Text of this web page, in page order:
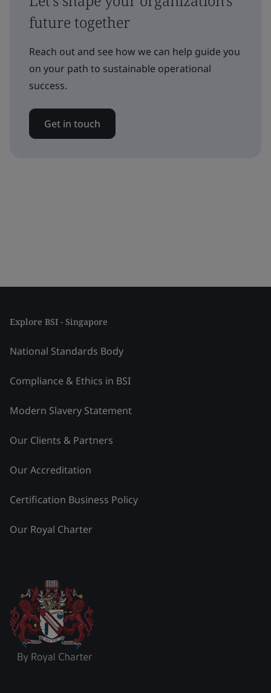
future together
Reach out and see how we can help guide you
on your path to sustainable operational
success.
Get in touch
Explore BSI - Singapore
National Standards Body
Compliance & Ethics in BSI
Modern Slavery Statement
Our Clients & Partners
Our Accreditation
Certification Business Policy
Our Royal Charter